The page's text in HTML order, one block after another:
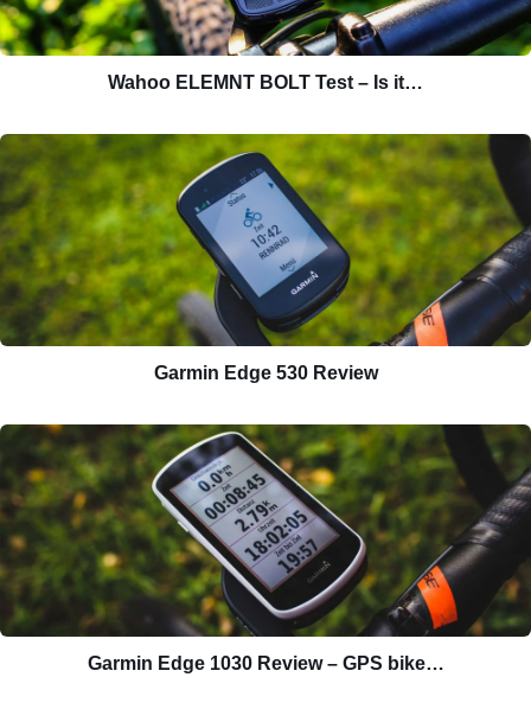
Wahoo ELEMNT BOLT Test – Is it…
Garmin Edge 530 Review
Garmin Edge 1030 Review – GPS bike…